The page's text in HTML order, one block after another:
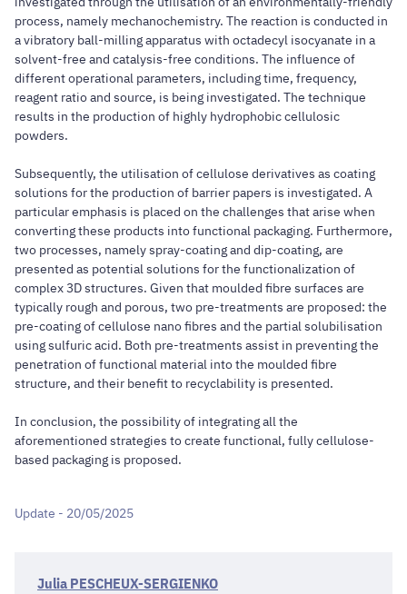
process, namely mechanochemistry. The reaction is conducted in
a vibratory ball-milling apparatus with octadecyl isocyanate in a
solvent-free and catalysis-free conditions. The influence of
different operational parameters, including time, frequency,
reagent ratio and source, is being investigated. The technique
results in the production of highly hydrophobic cellulosic
powders.
Subsequently, the utilisation of cellulose derivatives as coating
solutions for the production of barrier papers is investigated. A
particular emphasis is placed on the challenges that arise when
converting these products into functional packaging. Furthermore,
two processes, namely spray-coating and dip-coating, are
presented as potential solutions for the functionalization of
complex 3D structures. Given that moulded fibre surfaces are
typically rough and porous, two pre-treatments are proposed: the
pre-coating of cellulose nano fibres and the partial solubilisation
using sulfuric acid. Both pre-treatments assist in preventing the
penetration of functional material into the moulded fibre
structure, and their benefit to recyclability is presented.
In conclusion, the possibility of integrating all the
aforementioned strategies to create functional, fully cellulose-
based packaging is proposed.
Update - 20/05/2025
Julia PESCHEUX-SERGIENKO